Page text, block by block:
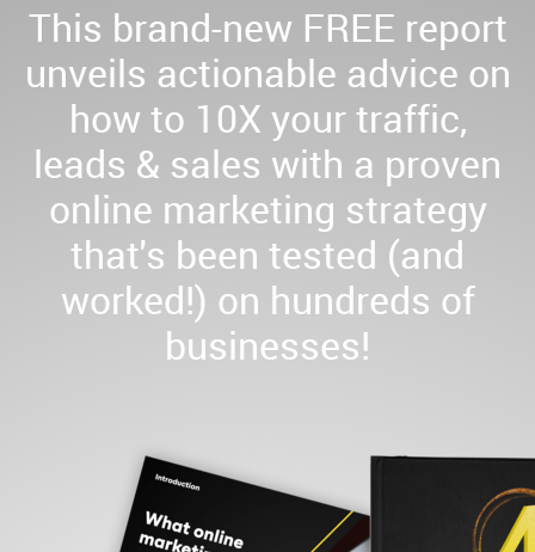
This brand-new FREE report
unveils actionable advice on
how to 10X your traffic,
leads & sales with a proven
online marketing strategy
that's been tested (and
worked!) on hundreds of
businesses!